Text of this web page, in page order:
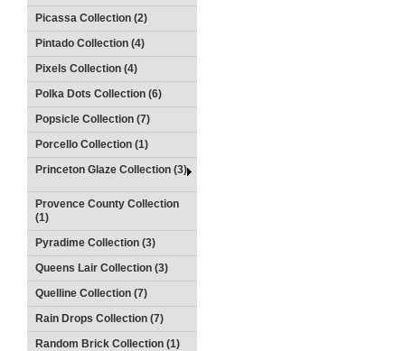
Picassa Collection (2)
Pintado Collection (4)
Pixels Collection (4)
Polka Dots Collection (6)
Popsicle Collection (7)
Porcello Collection (1)
Princeton Glaze Collection (3)
Provence County Collection
(1)
Pyradime Collection (3)
Queens Lair Collection (3)
Quelline Collection (7)
Rain Drops Collection (7)
Random Brick Collection (1)